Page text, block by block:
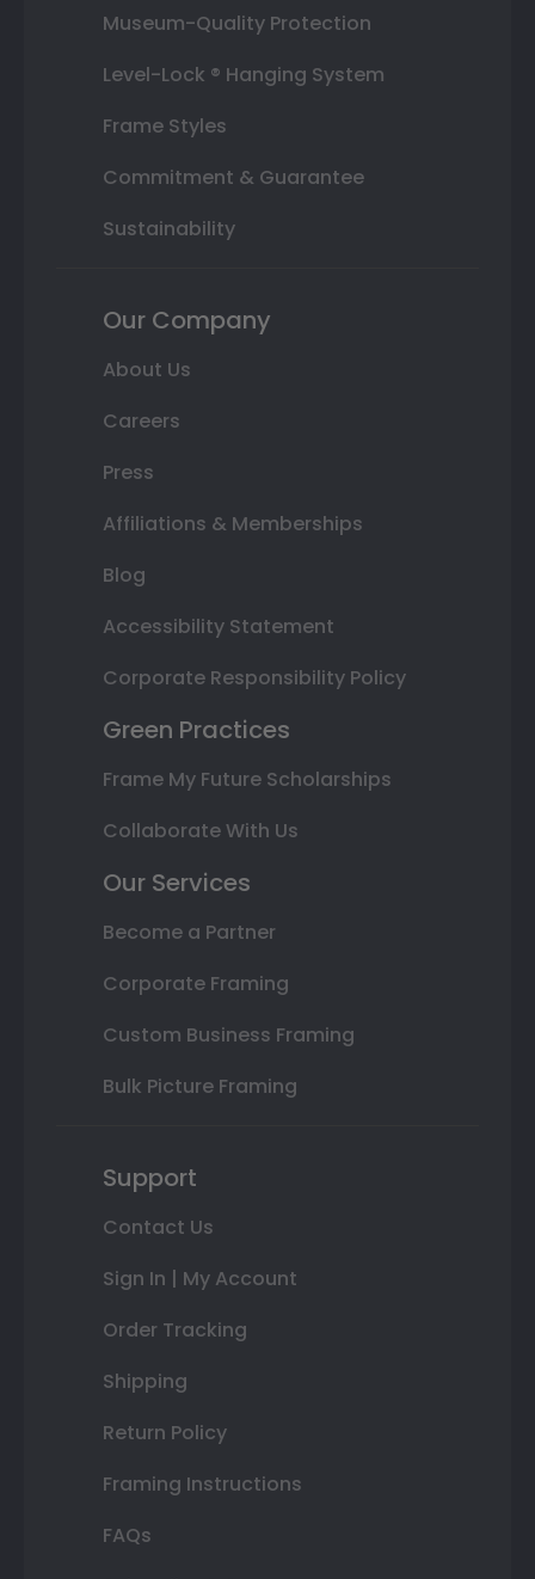
Museum-Quality Protection
Level-Lock ® Hanging System
Frame Styles
Commitment & Guarantee
Sustainability
Our Company
About Us
Careers
Press
Affiliations & Memberships
Blog
Accessibility Statement
Corporate Responsibility Policy
Green Practices
Frame My Future Scholarships
Collaborate With Us
Our Services
Become a Partner
Corporate Framing
Custom Business Framing
Bulk Picture Framing
Support
Contact Us
Sign In | My Account
Order Tracking
Shipping
Return Policy
Framing Instructions
FAQs